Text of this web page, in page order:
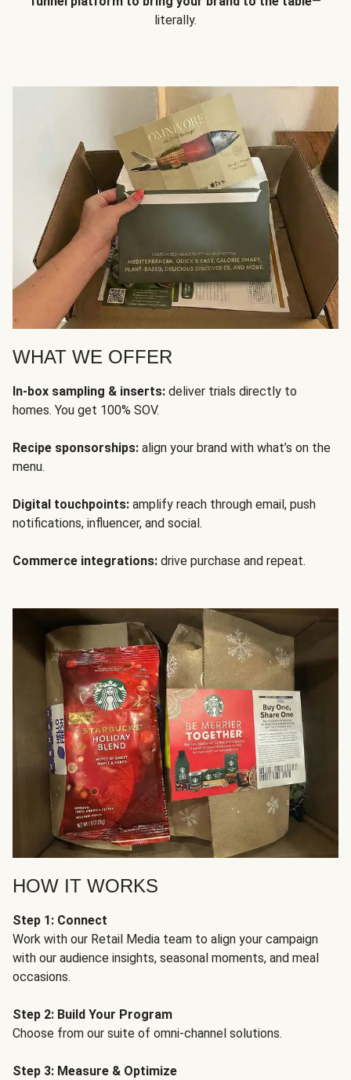
literally.
WHAT WE OFFER
In-box sampling & inserts: deliver trials directly to
homes. You get 100% SOV.
Recipe sponsorships: align your brand with what’s on the
menu.
Digital touchpoints: amplify reach through email, push
notifications, influencer, and social.
Commerce integrations: drive purchase and repeat.
HOW IT WORKS
Step 1: Connect
Work with our Retail Media team to align your campaign
with our audience insights, seasonal moments, and meal
occasions.
Step 2: Build Your Program
Choose from our suite of omni-channel solutions.
Step 3: Measure & Optimize